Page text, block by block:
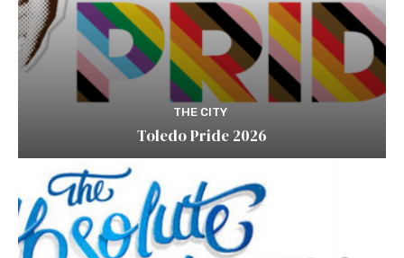
THE CITY
Toledo Pride 2026